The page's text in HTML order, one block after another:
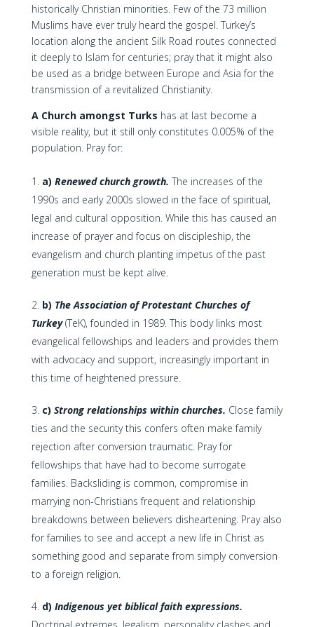
historically Christian minorities. Few of the 73 million
Muslims have ever truly heard the gospel. Turkey’s
location along the ancient Silk Road routes connected
it deeply to Islam for centuries; pray that it might also
be used as a bridge between Europe and Asia for the
transmission of a revitalized Christianity.
A Church amongst Turks has at last become a
visible reality, but it still only constitutes 0.005% of the
population. Pray for:
a) Renewed church growth. The increases of the
1990s and early 2000s slowed in the face of spiritual,
legal and cultural opposition. While this has caused an
increase of prayer and focus on discipleship, the
evangelism and church planting impetus of the past
generation must be kept alive.
b) The Association of Protestant Churches of
Turkey(TeK), founded in 1989. This body links most
evangelical fellowships and leaders and provides them
with advocacy and support, increasingly important in
this time of heightened pressure.
c) Strong relationships within churches. Close family
ties and the security this confers often make family
rejection after conversion traumatic. Pray for
fellowships that have had to become surrogate
families. Backsliding is common, compromise in
marrying non-Christians frequent and relationship
breakdowns between believers disheartening. Pray also
for families to see and accept a new life in Christ as
something good and separate from simply conversion
to a foreign religion.
d) Indigenous yet biblical faith expressions.